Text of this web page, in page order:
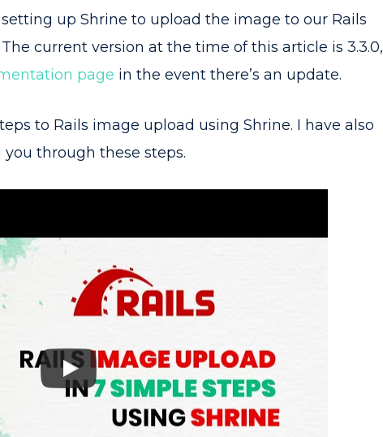
up Shrine to upload the image to our Rails
current version at the time of this article is 3.3.0,
page in the event there’s an update.
to Rails image upload using Shrine. I have also
through these steps.